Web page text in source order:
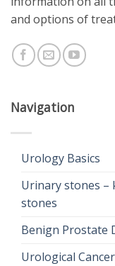
and options of
Navigation
Urology Basics
Urinary stones –
stones
Benign Prostate
Urological Cancer